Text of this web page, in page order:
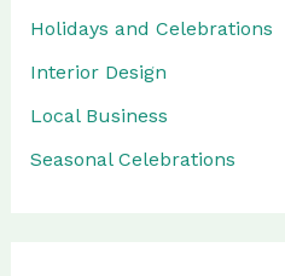
Holidays and Celebrations
Interior Design
Local Business
Seasonal Celebrations